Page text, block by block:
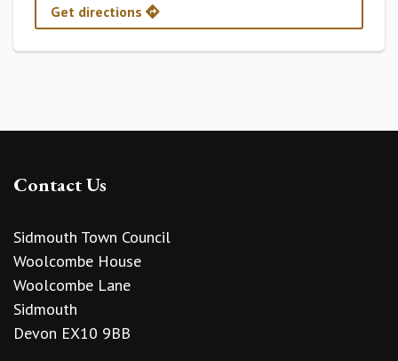
Get directions
Contact Us
Sidmouth Town Council
Woolcombe House
Woolcombe Lane
Sidmouth
Devon EX10 9BB